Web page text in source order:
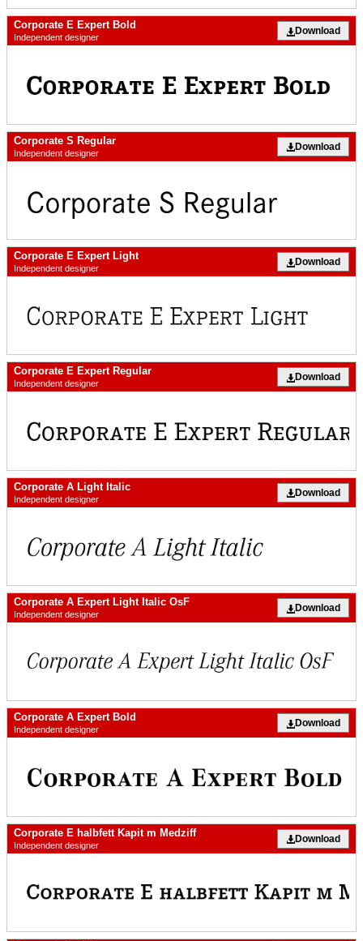
Corporate E Expert Bold
Independent designer
Download
Corporate S Regular
Independent designer
Download
Corporate E Expert Light
Independent designer
Download
Corporate E Expert Regular
Independent designer
Download
Corporate A Light Italic
Independent designer
Download
Corporate A Expert Light Italic OsF
Independent designer
Download
Corporate A Expert Bold
Independent designer
Download
Corporate E halbfett Kapit m Medziff
Independent designer
Download